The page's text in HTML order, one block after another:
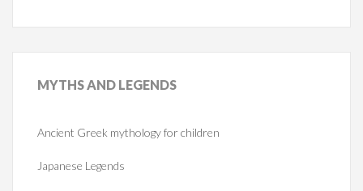
MYTHSAND LEGENDS
Ancient Greek mythology for children
Japanese Legends